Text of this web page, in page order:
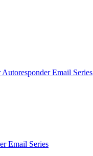
Email Series
Email Series